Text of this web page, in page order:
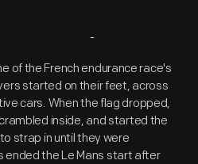
of the French endurance race's
started on their feet, across
cars. When the flag dropped,
inside, and started the
strap in until they were
ended the Le Mans start after